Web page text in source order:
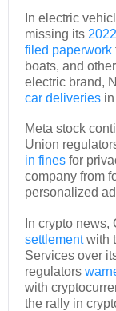
In electric
missing its
filed paperwork
boats, and
electric brand,
car deliveries
Meta stock
Union
in fines for
company from
personalized
In crypto
settlementwith
Services over
regulators
with
the rally in